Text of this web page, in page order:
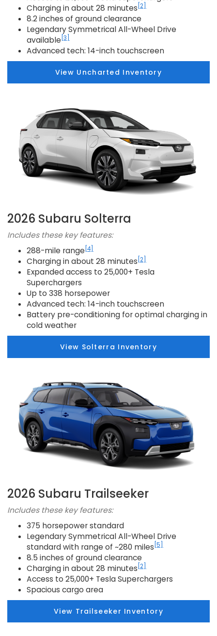
Charging in about 28 minutes [2]
8.2 inches of ground clearance
Legendary Symmetrical All-Wheel Drive
available [3]
Advanced tech: 14-inch touchscreen
View Uncharted Inventory
2026 Subaru Solterra
Includes these key features:
288-mile range [4]
Charging in about 28 minutes [2]
Expanded access to 25,000+ Tesla
Superchargers
Up to 338 horsepower
Advanced tech: 14-inch touchscreen
Battery pre-conditioning for optimal charging in
cold weather
View Solterra Inventory
2026 Subaru Trailseeker
Includes these key features:
375 horsepower standard
Legendary Symmetrical All-Wheel Drive
standard with range of ~280 miles [5]
8.5 inches of ground clearance
Charging in about 28 minutes [2]
Access to 25,000+ Tesla Superchargers
Spacious cargo area
View Trailseeker Inventory